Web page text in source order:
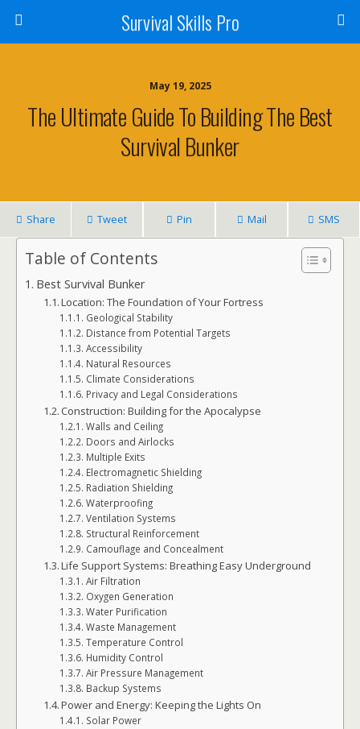
Survival Skills Pro
May 19, 2025
The Ultimate Guide To Building The Best
Survival Bunker
Share Tweet Pin Mail SMS
Table of Contents
Best Survival Bunker
Location: The Foundation of Your Fortress
Geological Stability
Distance from Potential Targets
Accessibility
Natural Resources
Climate Considerations
Privacy and Legal Considerations
Construction: Building for the Apocalypse
Walls and Ceiling
Doors and Airlocks
Multiple Exits
Electromagnetic Shielding
Radiation Shielding
Waterproofing
Ventilation Systems
Structural Reinforcement
Camouflage and Concealment
Life Support Systems: Breathing Easy Underground
Air Filtration
Oxygen Generation
Water Purification
Waste Management
Temperature Control
Humidity Control
Air Pressure Management
Backup Systems
Power and Energy: Keeping the Lights On
Solar Power